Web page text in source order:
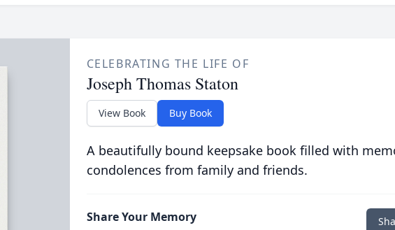
CELEBRATING THE LIFE OF
Joseph Thomas Staton
View Book Buy Book
A beautifully bound keepsake book filled with
condolences from family and friends.
Share Your Memory